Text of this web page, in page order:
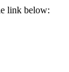
link below: